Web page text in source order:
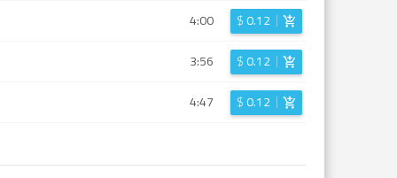
4:00 $0.12
3:56 $0.12
4:47 $0.12